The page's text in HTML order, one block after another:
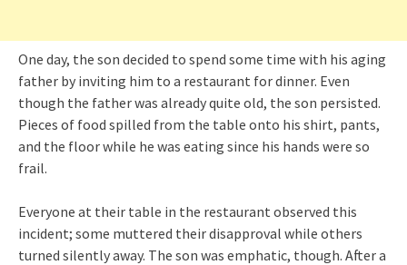
One day, the son decided to spend some time with his aging
father by inviting him to a restaurant for dinner. Even
though the father was already quite old, the son persisted.
Pieces of food spilled from the table onto his shirt, pants,
and the floor while he was eating since his hands were so
frail.
Everyone at their table in the restaurant observed this
incident; some muttered their disapproval while others
turned silently away. The son was emphatic, though. After a